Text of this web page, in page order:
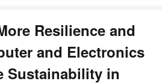
Resilience and
and Electronics
Sustainability in